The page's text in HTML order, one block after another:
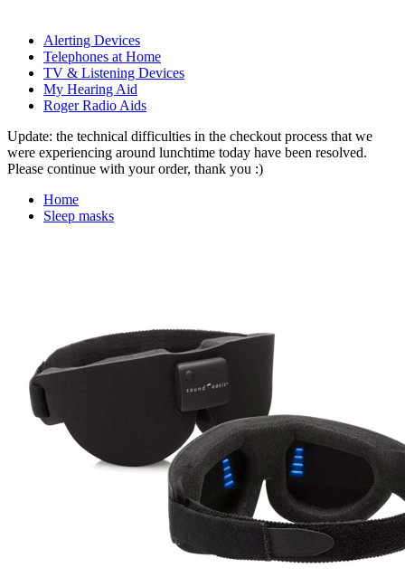
Alerting Devices
Telephones at Home
TV & Listening Devices
My Hearing Aid
Roger Radio Aids
Update: the technical difficulties in the checkout process that we
were experiencing around lunchtime today have been resolved.
Please continue with your order, thank you :)
Home
Sleep masks